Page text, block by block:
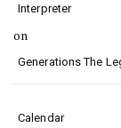
Interpreter
on
Generations The
Calendar